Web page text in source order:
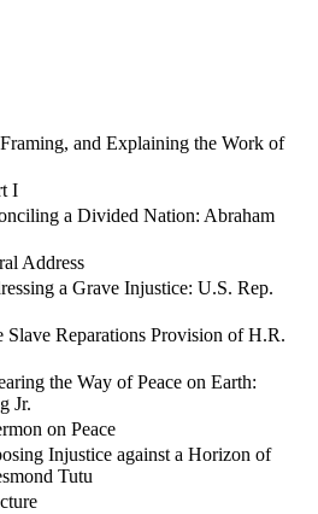
and Explaining the Work of
I
a Divided Nation: Abraham
Address
a Grave Injustice: U.S. Rep.
Slave Reparations Provision of H.R.
the Way of Peace on Earth:
Jr.
on Peace
Injustice against a Horizon of
Tutu